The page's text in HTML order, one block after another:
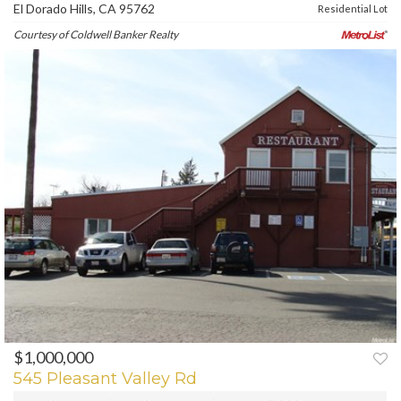
El Dorado Hills, CA 95762 Residential Lot
Courtesy of Coldwell Banker Realty
PREV NEXT
$1,000,000
545 Pleasant Valley Rd